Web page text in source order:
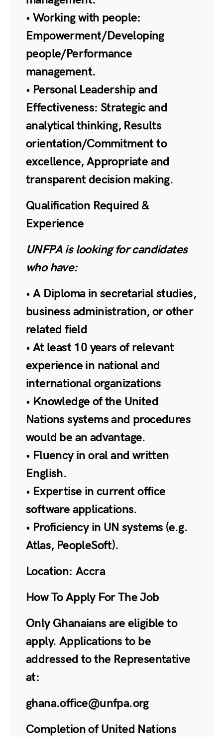
• Working with people:
Empowerment/Developing
people/Performance
management.
• Personal Leadership and
Effectiveness: Strategic and
analytical thinking, Results
orientation/Commitment to
excellence, Appropriate and
transparent decision making.
Qualification Required &
Experience
UNFPA is looking for candidates
who have:
• A Diploma in secretarial studies,
business administration, or other
related field
• At least 10 years of relevant
experience in national and
international organizations
• Knowledge of the United
Nations systems and procedures
would be an advantage.
• Fluency in oral and written
English.
• Expertise in current office
software applications.
• Proficiency in UN systems (e.g.
Atlas, PeopleSoft).
Location: Accra
How To Apply For The Job
Only Ghanaians are eligible to
apply. Applications to be
addressed to the Representative
at:
ghana.office@unfpa.org
Completion of United Nations